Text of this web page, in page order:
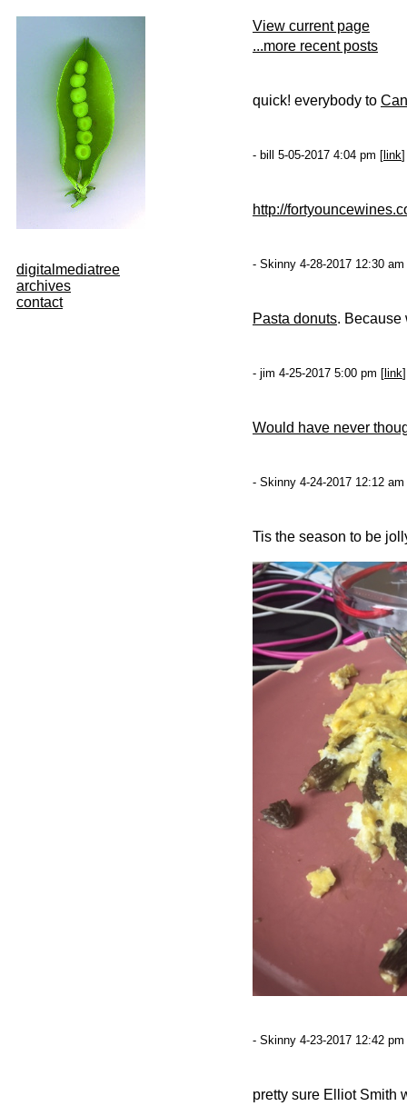
digitalmediatree
archives
contact
View current page
...more recent posts
quick! everybody to
- bill 5-05-2017 4:04 pm [ link
http://
- Skinny 4-28-2017 12:30 am
Pasta donuts. Because
- jim 4-25-2017 5:00 pm [ link
Would have never
- Skinny 4-24-2017 12:12 am
Tis the season to be
- Skinny 4-23-2017 12:42 pm
pretty sure Elliot Smith